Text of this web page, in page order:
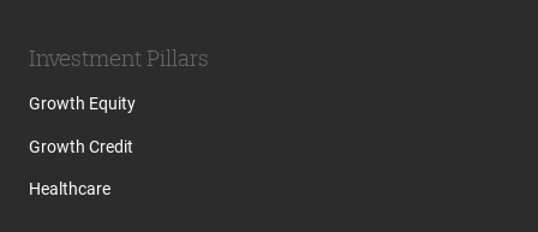
Investment Pillars
Growth Equity
Growth Credit
Healthcare